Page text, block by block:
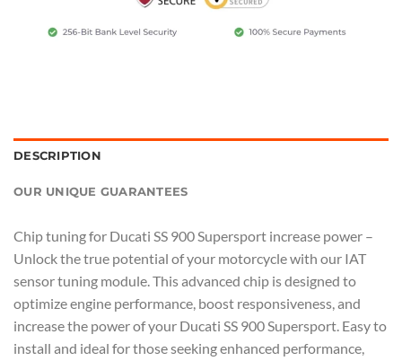
DESCRIPTION
OUR UNIQUE GUARANTEES
Chip tuning for Ducati SS 900 Supersport increase power –
Unlock the true potential of your motorcycle with our IAT
sensor tuning module. This advanced chip is designed to
optimize engine performance, boost responsiveness, and
increase the power of your Ducati SS 900 Supersport. Easy to
install and ideal for those seeking enhanced performance,